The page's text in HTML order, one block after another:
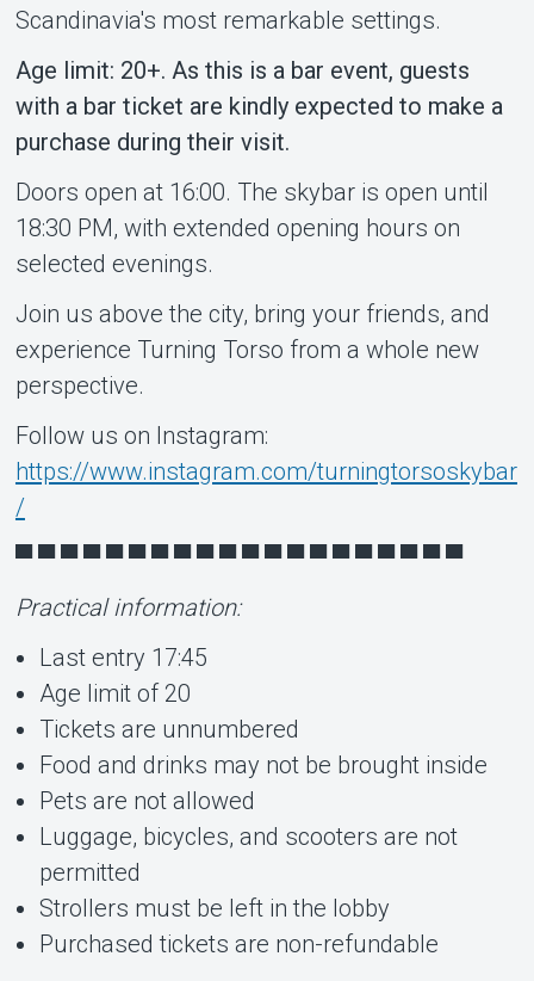
Scandinavia's most remarkable settings.
Age limit: 20+. As this is a bar event, guests
with a bar ticket are kindly expected to make a
purchase during their visit.
Doors open at 16:00. The skybar is open until
18:30 PM, with extended opening hours on
selected evenings.
Join us above the city, bring your friends, and
experience Turning Torso from a whole new
perspective.
Follow us on Instagram:
https://www.instagram.com/turningtorsoskybar
/
▀ ▀ ▀ ▀ ▀ ▀ ▀ ▀ ▀ ▀ ▀ ▀ ▀ ▀ ▀ ▀ ▀ ▀ ▀ ▀
Practical information:
Last entry 17:45
Age limit of 20
Tickets are unnumbered
Food and drinks may not be brought inside
Pets are not allowed
Luggage, bicycles, and scooters are not
permitted
Strollers must be left in the lobby
Purchased tickets are non-refundable